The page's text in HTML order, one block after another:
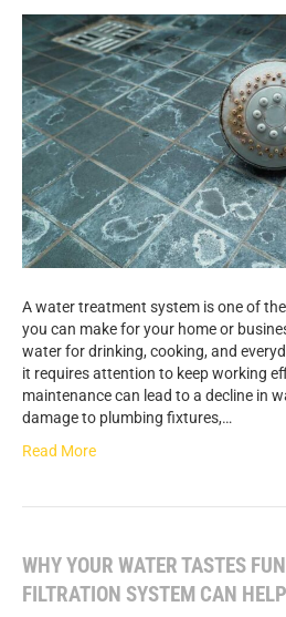
A water treatment system is one of
you can make for your home or
water for drinking, cooking, and
it requires attention to keep working
maintenance can lead to a decline in
damage to plumbing fixtures,…
Read More
WHY YOUR WATER TASTES
FILTRATION SYSTEM CAN HELP